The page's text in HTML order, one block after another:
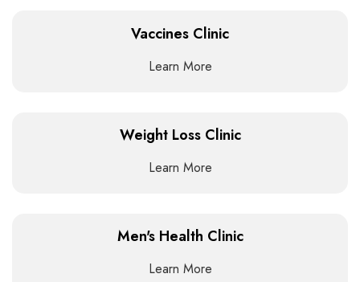
Vaccines Clinic
Learn More
Weight Loss Clinic
Learn More
Men's Health Clinic
Learn More